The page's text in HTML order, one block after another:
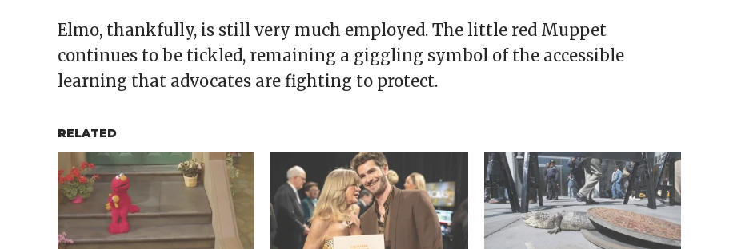
Elmo, thankfully, is still very much employed. The little red Muppet
continues to be tickled, remaining a giggling symbol of the accessible
learning that advocates are fighting to protect.
RELATED